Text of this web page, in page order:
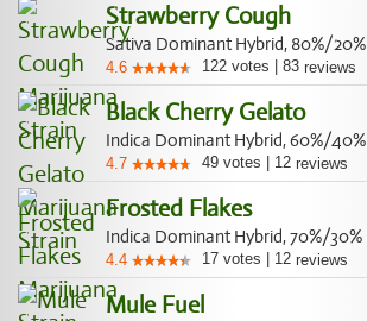
Strawberry Cough
Sativa Dominant Hybrid, 80%/20%
4.6 122 votes 83 reviews
Black Cherry Gelato
Indica Dominant Hybrid, 60%/40%
4.7 49 votes 12 reviews
Frosted Flakes
Indica Dominant Hybrid, 70%/30%
4.4 17 votes 12 reviews
Mule Fuel